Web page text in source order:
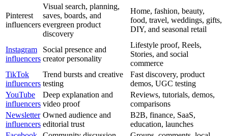
Pinterest
influencers
Visual search, planning,
saves, boards, and
evergreen product
discovery
Home, fashion, beauty,
food, travel, weddings, gifts,
DIY, and seasonal retail
Instagram
influencers
Social presence and
creator personality
Lifestyle proof, Reels,
Stories, and social
commerce
TikTok
influencers
Trend bursts and creative
testing
Fast discovery, product
demos, UGC testing
YouTube
influencers
Deep explanation and
video proof
Reviews, tutorials, demos,
comparisons
Newsletter
influencers
Owned audience and
editorial trust
B2B, finance, SaaS,
education, launches